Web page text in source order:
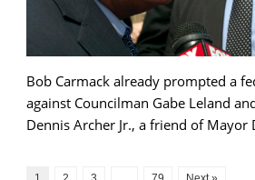
Bob Carmack already prompted a
against Councilman Gabe Leland
Dennis Archer Jr., a friend of Mayor